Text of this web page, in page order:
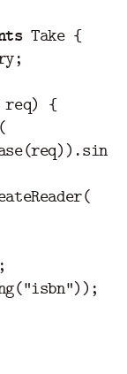
Take {
;
req)
{
(
(req)).
(
("isbn"));